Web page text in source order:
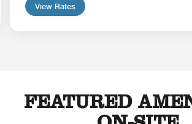
View Rates
FEATURED